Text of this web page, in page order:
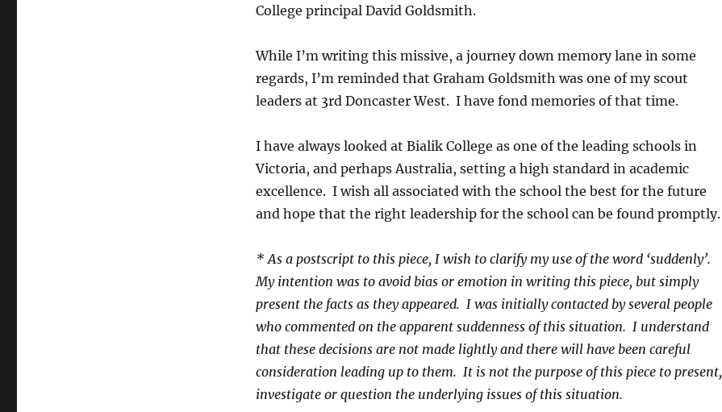
College principal David Goldsmith.
While I’m writing this missive, a journey down memory lane in some
regards, I’m reminded that Graham Goldsmith was one of my scout
leaders at 3rd Doncaster West. I have fond memories of that time.
I have always looked at Bialik College as one of the leading schools in
Victoria, and perhaps Australia, setting a high standard in academic
excellence. I wish all associated with the school the best for the future
and hope that the right leadership for the school can be found promptly.
* As a postscript to this piece, I wish to clarify my use of the word ‘suddenly’.
My intention was to avoid bias or emotion in writing this piece, but simply
present the facts as they appeared. I was initially contacted by several people
who commented on the apparent suddenness of this situation. I understand
that these decisions are not made lightly and there will have been careful
consideration leading up to them. It is not the purpose of this piece to present,
investigate or question the underlying issues of this situation.